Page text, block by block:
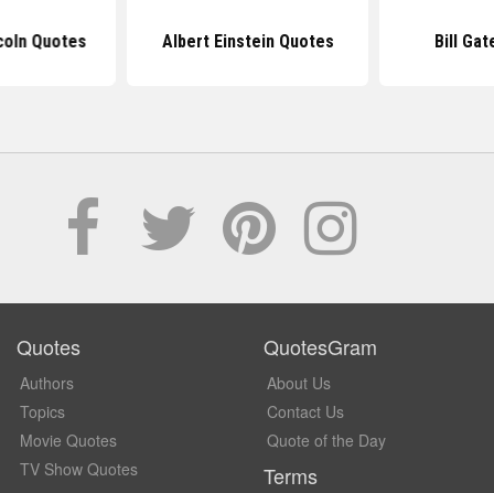
Quotes Albert Einstein Quotes Bill
Quotes
Authors
Topics
Movie Quotes
TV Show Quotes
QuotesGram
About Us
Contact Us
Quote of the Day
Terms